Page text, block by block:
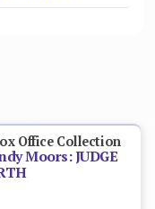
Office Collection
Moors: JUDGE